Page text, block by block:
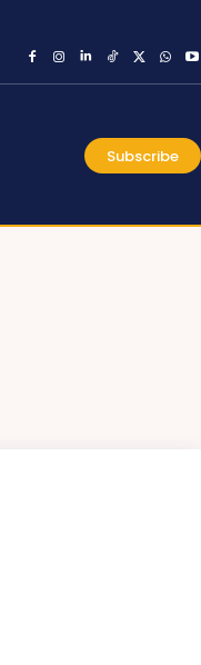
Subscribe